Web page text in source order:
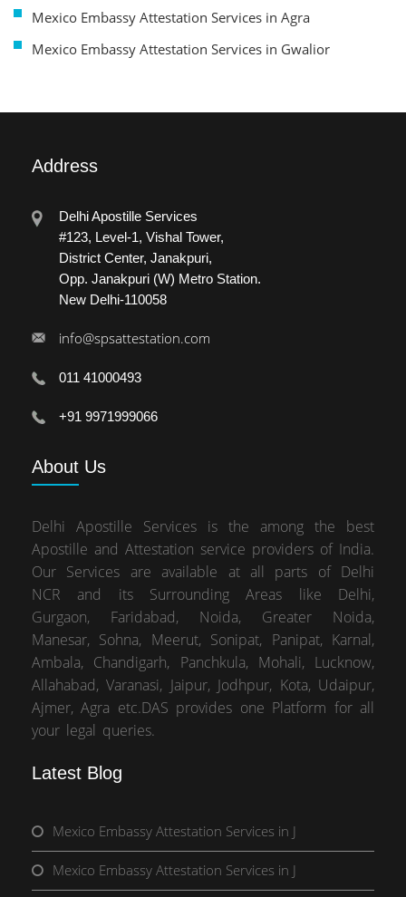
Mexico Embassy Attestation Services in Agra
Mexico Embassy Attestation Services in Gwalior
Address
Delhi Apostille Services
#123, Level-1, Vishal Tower,
District Center, Janakpuri,
Opp. Janakpuri (W) Metro Station.
New Delhi-110058
info@spsattestation.com
011 41000493
+91 9971999066
About Us
Delhi Apostille Services is the among the best
Apostille and Attestation service providers of India.
Our Services are available at all parts of Delhi
NCR and its Surrounding Areas like Delhi,
Gurgaon, Faridabad, Noida, Greater Noida,
Manesar, Sohna, Meerut, Sonipat, Panipat, Karnal,
Ambala, Chandigarh, Panchkula, Mohali, Lucknow,
Allahabad, Varanasi, Jaipur, Jodhpur, Kota, Udaipur,
Ajmer, Agra etc.DAS provides one Platform for all
your legal queries.
Latest Blog
Mexico Embassy Attestation Services in J
Mexico Embassy Attestation Services in J